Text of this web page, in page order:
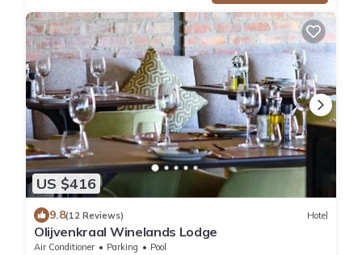
US $416
9.8(12 Reviews) Hotel
Olijvenkraal Winelands Lodge
Air Conditioner Parking
Pool